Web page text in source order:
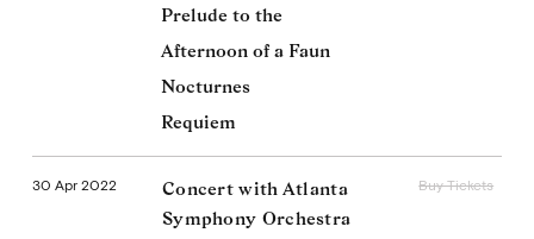
Prelude to the
Afternoon of a Faun
Nocturnes
Requiem
30 Apr 2022
Concert with Atlanta
Symphony Orchestra
Buy Tickets